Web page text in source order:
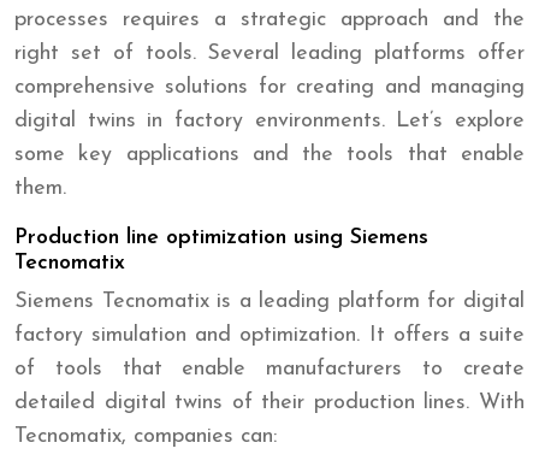
processes requires a strategic approach and the
right set of tools. Several leading platforms offer
comprehensive solutions for creating and managing
digital twins in factory environments. Let’s explore
some key applications and the tools that enable
them.
Production line optimization using Siemens
Tecnomatix
Siemens Tecnomatix is a leading platform for digital
factory simulation and optimization. It offers a suite
of tools that enable manufacturers to create
detailed digital twins of their production lines. With
Tecnomatix, companies can: